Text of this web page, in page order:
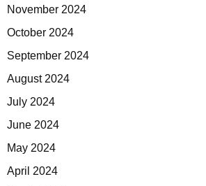
November 2024
October 2024
September 2024
August 2024
July 2024
June 2024
May 2024
April 2024